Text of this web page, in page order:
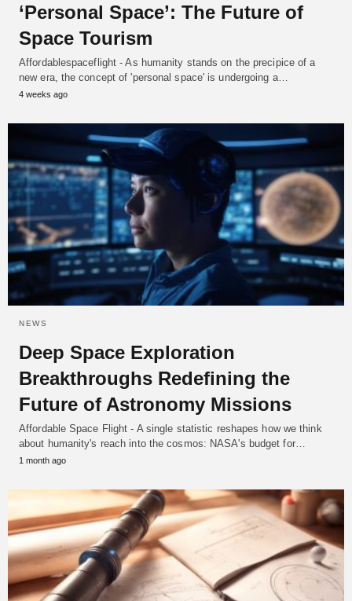
‘Personal Space’: The Future of
Space Tourism
Affordablespaceflight - As humanity stands on the precipice of a
new era, the concept of 'personal space' is undergoing a…
4 weeks ago
NEWS
Deep Space Exploration
Breakthroughs Redefining the
Future of Astronomy Missions
Affordable Space Flight - A single statistic reshapes how we think
about humanity's reach into the cosmos: NASA's budget for…
1 month ago